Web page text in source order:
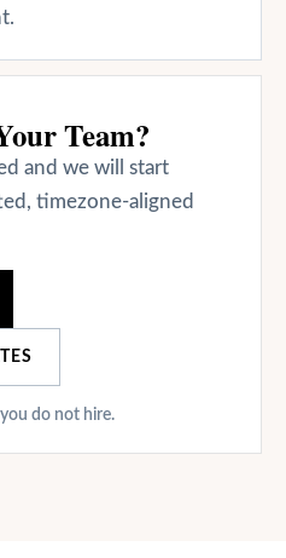
Team?
and we will start
timezone-aligned
do not hire.